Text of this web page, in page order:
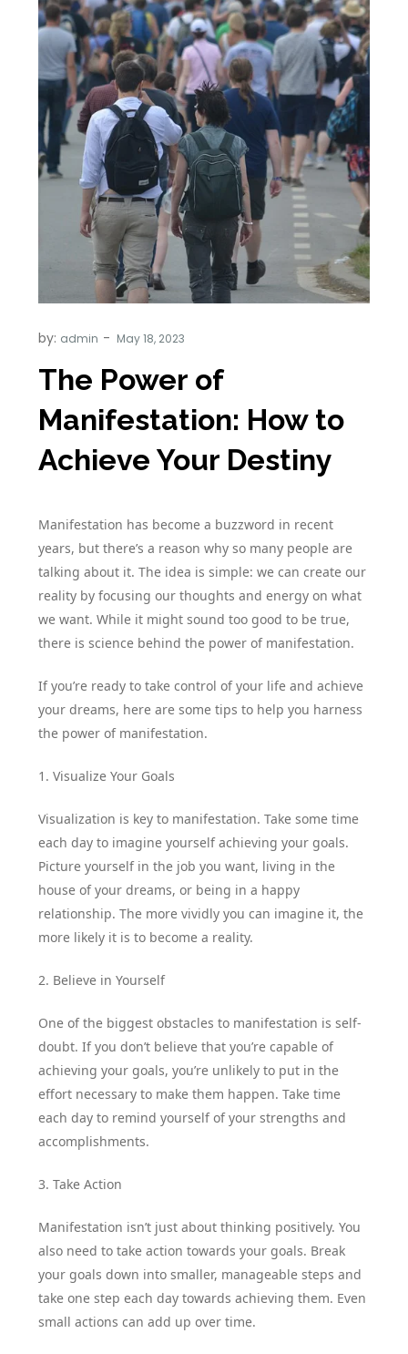
by: admin
The Power of
Manifestation: How to
Achieve Your Destiny
Manifestation has become a buzzword in recent
years, but there’s a reason why so many people are
talking about it. The idea is simple: we can create our
reality by focusing our thoughts and energy on what
we want. While it might sound too good to be true,
there is science behind the power of manifestation.
If you’re ready to take control of your life and achieve
your dreams, here are some tips to help you harness
the power of manifestation.
1. Visualize Your Goals
Visualization is key to manifestation. Take some time
each day to imagine yourself achieving your goals.
Picture yourself in the job you want, living in the
house of your dreams, or being in a happy
relationship. The more vividly you can imagine it, the
more likely it is to become a reality.
2. Believe in Yourself
One of the biggest obstacles to manifestation is self-
doubt. If you don’t believe that you’re capable of
achieving your goals, you’re unlikely to put in the
effort necessary to make them happen. Take time
each day to remind yourself of your strengths and
accomplishments.
3. Take Action
Manifestation isn’t just about thinking positively. You
also need to take action towards your goals. Break
your goals down into smaller, manageable steps and
take one step each day towards achieving them. Even
small actions can add up over time.